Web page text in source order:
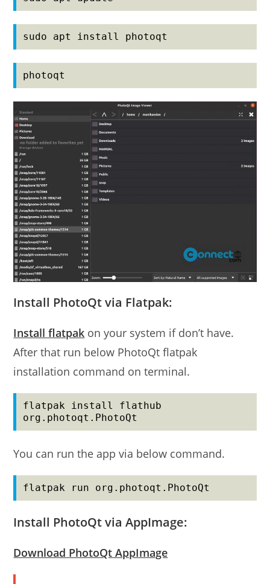
sudo apt install photoqt
photoqt
Install PhotoQt via Flatpak:
Install flatpak on your system if don’t have.
After that run below PhotoQt flatpak
installation command on terminal.
flatpak install flathub
org.photoqt.PhotoQt
You can run the app via below command.
flatpak run org.photoqt.PhotoQt
Install PhotoQt via AppImage:
Download PhotoQt AppImage